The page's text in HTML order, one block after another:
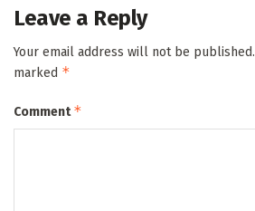
Leave a Reply
Your email address will not be published.
marked *
Comment*